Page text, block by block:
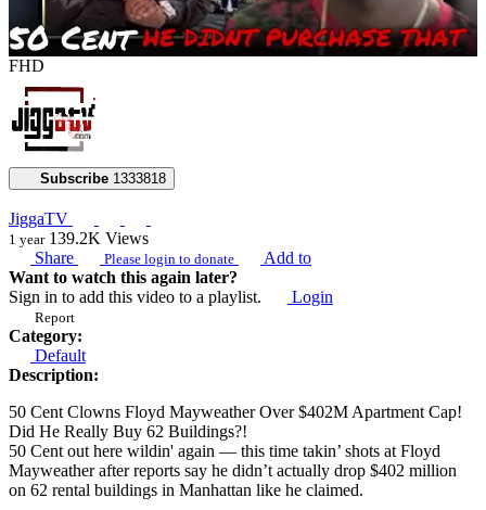
FHD
Subscribe 1333818
JiggaTV
1 year 139.2K Views
Share
Please login to donate
Add to
Want to watch this again later?
Sign in to add this video to a playlist.
Login
Report
Category:
Default
Description:
50 Cent Clowns Floyd Mayweather Over $402M Apartment Cap!
Did He Really Buy 62 Buildings?!
50 Cent out here wildin' again — this time takin’ shots at Floyd
Mayweather after reports say he didn’t actually drop $402 million
on 62 rental buildings in Manhattan like he claimed.